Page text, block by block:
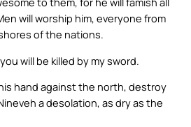
will worship him, everyone from
of the nations.
will be killed by my sword.
hand against the north, destroy
a desolation, as dry as the